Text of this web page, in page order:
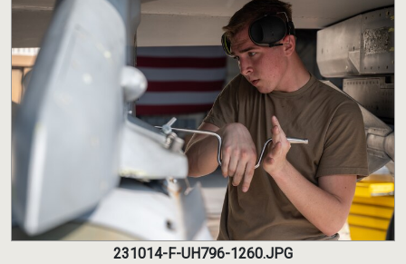
231014-F-UH796-1260.JPG